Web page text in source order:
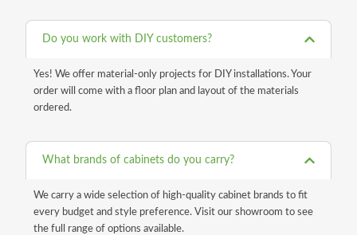
Do you work with DIY customers?
Yes! We offer material-only projects for DIY installations. Your
order will come with a floor plan and layout of the materials
ordered.
What brands of cabinets do you carry?
We carry a wide selection of high-quality cabinet brands to fit
every budget and style preference. Visit our showroom to see
the full range of options available.